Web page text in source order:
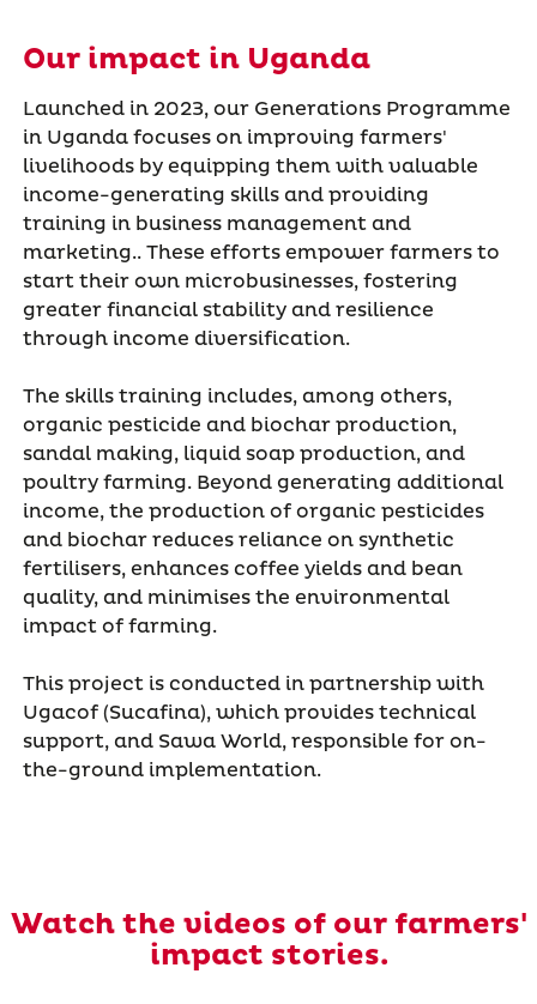
Our impact in Uganda
Launched in 2023, our Generations Programme
in Uganda focuses on improving farmers'
livelihoods by equipping them with valuable
income-generating skills and providing
training in business management and
marketing.. These efforts empower farmers to
start their own microbusinesses, fostering
greater financial stability and resilience
through income diversification.
The skills training includes, among others,
organic pesticide and biochar production,
sandal making, liquid soap production, and
poultry farming. Beyond generating additional
income, the production of organic pesticides
and biochar reduces reliance on synthetic
fertilisers, enhances coffee yields and bean
quality, and minimises the environmental
impact of farming.
This project is conducted in partnership with
Ugacof (Sucafina), which provides technical
support, and Sawa World, responsible for on-
the-ground implementation.
Watch the videos of our farmers'
impact stories.